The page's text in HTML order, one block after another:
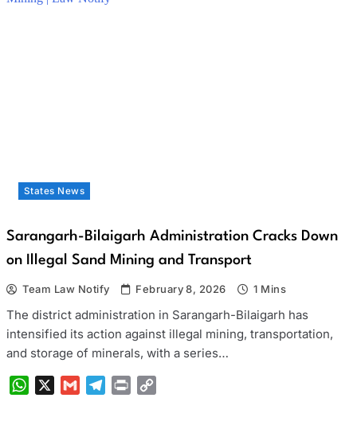
States News
Sarangarh-Bilaigarh Administration Cracks Down
on Illegal Sand Mining and Transport
Team Law Notify February 8, 2026 1 Mins
The district administration in Sarangarh-Bilaigarh has
intensified its action against illegal mining, transportation,
and storage of minerals, with a series…
WhatsAppGmail Telegram
Print